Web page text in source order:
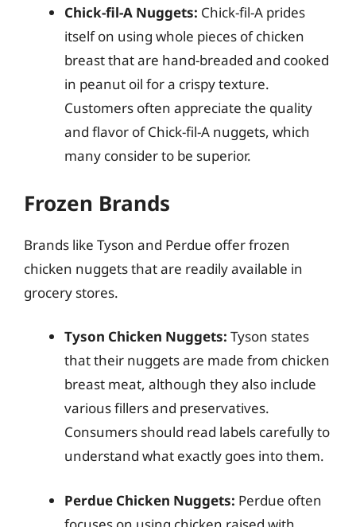
Chick-fil-A Nuggets: Chick-fil-A prides
itself on using whole pieces of chicken
breast that are hand-breaded and cooked
in peanut oil for a crispy texture.
Customers often appreciate the quality
and flavor of Chick-fil-A nuggets, which
many consider to be superior.
Frozen Brands
Brands like Tyson and Perdue offer frozen
chicken nuggets that are readily available in
grocery stores.
Tyson Chicken Nuggets: Tyson states
that their nuggets are made from chicken
breast meat, although they also include
various fillers and preservatives.
Consumers should read labels carefully to
understand what exactly goes into them.
Perdue Chicken Nuggets: Perdue often